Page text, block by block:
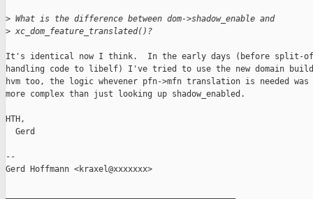
> What is the difference between dom->shadow_enable and
> xc_dom_feature_translated()?
It's identical now I think.  In the early days (before split-
handling code to libelf) I've tried to use the new domain
hvm too, the logic whevener pfn->mfn translation is needed
more complex than just looking up shadow_enabled.
HTH,
  Gerd
--
Gerd Hoffmann <kraxel@xxxxxxx>